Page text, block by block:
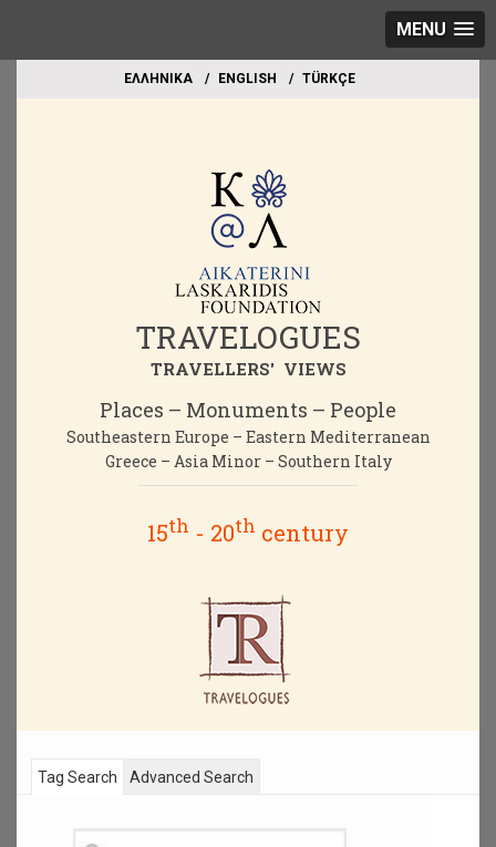
MENU
EΛΛΗΝΙΚΑ ΕΝGLISH TÜRKÇE
TRAVELOGUES
TRAVELLERS' VIEWS
Places – Monuments – People
Southeastern Europe – Eastern Mediterranean
Greece – Asia Minor – Southern Italy
15th - 20th century
Tag Search Advanced Search